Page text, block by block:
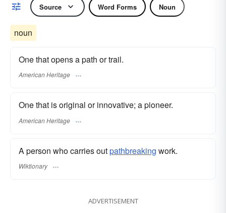
Source Word Forms Noun
noun
One that opens a path or trail.
American Heritage
One that is original or innovative; a pioneer.
American Heritage
A person who carries outpathbreaking work.
Wiktionary
ADVERTISEMENT